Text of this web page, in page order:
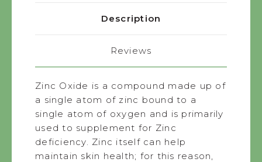
Description
Reviews
Zinc Oxide is a compound made up of
a single atom of zinc bound to a
single atom of oxygen and is primarily
used to supplement for Zinc
deficiency. Zinc itself can help
maintain skin health; for this reason,